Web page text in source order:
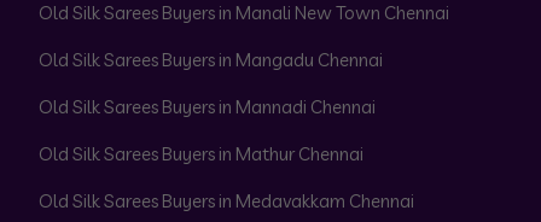
Old Silk Sarees Buyers in Manali New Town Chennai
Old Silk Sarees Buyers in Mangadu Chennai
Old Silk Sarees Buyers in Mannadi Chennai
Old Silk Sarees Buyers in Mathur Chennai
Old Silk Sarees Buyers in Medavakkam Chennai